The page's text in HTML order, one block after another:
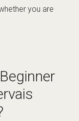
you are